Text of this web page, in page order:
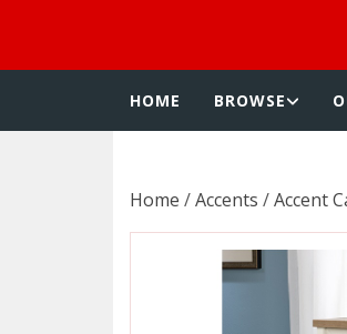
HOME BROWSE
Home /Accents /Accent